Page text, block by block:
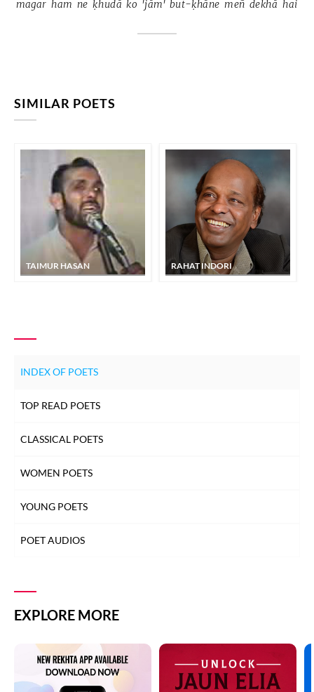
magar ham ne ḳhudā ko 'jām' but-ḳhāne meñ dekhā hai
SIMILAR POETS
TAIMUR HASAN RAHAT INDORI
INDEX OF POETS
TOP READ POETS
CLASSICAL POETS
WOMEN POETS
YOUNG POETS
POET AUDIOS
EXPLORE MORE